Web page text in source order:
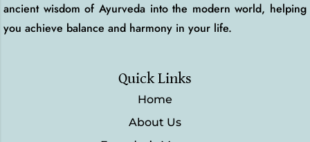
ancient wisdom of Ayurveda into the modern world, helping
you achieve balance and harmony in your life.
Quick Links
Home
About Us